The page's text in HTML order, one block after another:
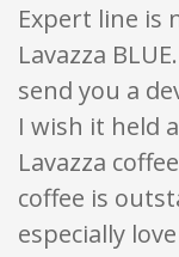
Expert line is
Lavazza
send you a
I wish it held
Lavazza
coffee is
especially